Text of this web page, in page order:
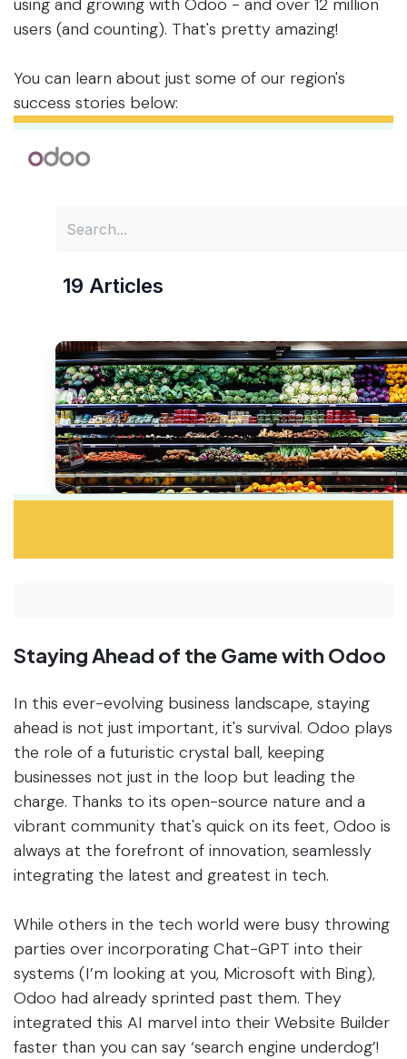
users (and counting). That's pretty amazing!
You can learn about just some of our region's
success stories below:
Staying Ahead of the Game with Odoo
In this ever-evolving business landscape, staying
ahead is not just important, it's survival. Odoo plays
the role of a futuristic crystal ball, keeping
businesses not just in the loop but leading the
charge. Thanks to its open-source nature and a
vibrant community that's quick on its feet, Odoo is
always at the forefront of innovation, seamlessly
integrating the latest and greatest in tech.
While others in the tech world were busy throwing
parties over incorporating Chat-GPT into their
systems (I’m looking at you, Microsoft with Bing),
Odoo had already sprinted past them. They
integrated this AI marvel into their Website Builder
faster than you can say ‘search engine underdog’!